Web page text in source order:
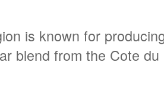
is known for
blend from the Cote